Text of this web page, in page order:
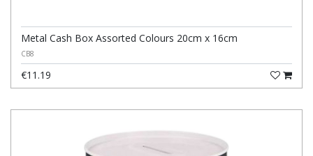
Metal Cash Box Assorted Colours 20cm x 16cm
CB8
€11.19